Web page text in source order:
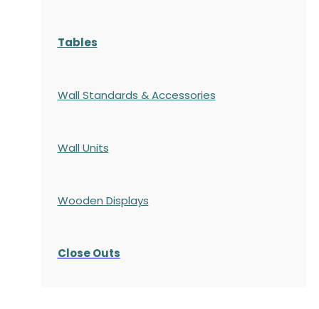
Tables
Wall Standards & Accessories
Wall Units
Wooden Displays
Close Outs